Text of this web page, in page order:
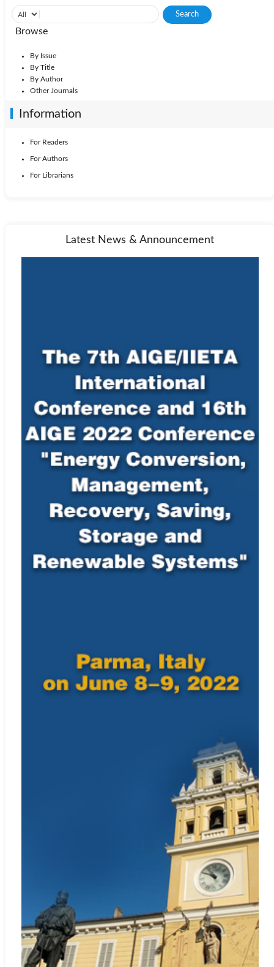
Browse
By Issue
By Title
By Author
Other Journals
Information
For Readers
For Authors
For Librarians
Latest News & Announcement